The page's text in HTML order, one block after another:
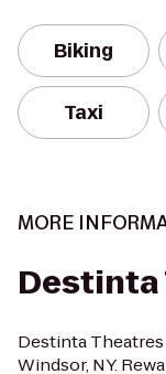
Biking
Taxi
MORE
Destinta
Destinta
Windsor, NY.